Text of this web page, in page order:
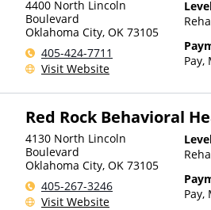
4400 North Lincoln
Boulevard
Oklahoma City, OK 73105
405-424-7711
Visit Website
Pay,
for
Red Rock Behavioral
4130 North Lincoln
Boulevard
Oklahoma City, OK 73105
405-267-3246
Visit Website
Pay,